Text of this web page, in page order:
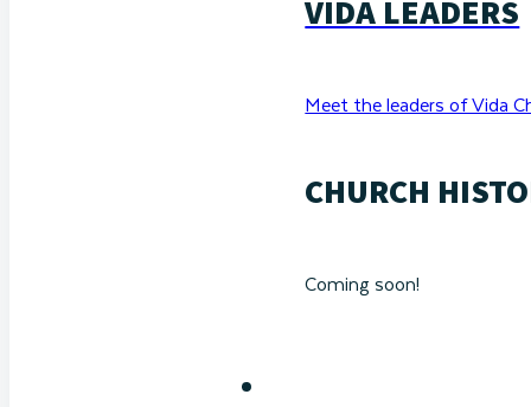
VIDA LEADERS
Meet the leaders of Vida
CHURCH
Coming soon!